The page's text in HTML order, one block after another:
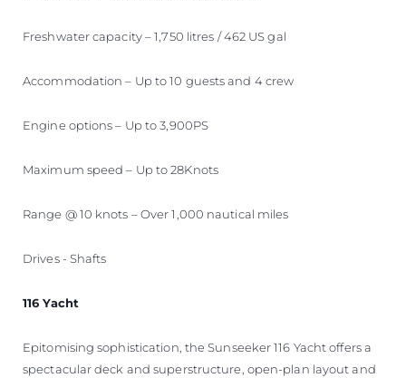
Freshwater capacity – 1,750 litres / 462 US gal
Accommodation – Up to 10 guests and 4 crew
Engine options – Up to 3,900PS
Maximum speed – Up to 28Knots
Range @ 10 knots – Over 1,000 nautical miles
Drives - Shafts
116 Yacht
Epitomising sophistication, the Sunseeker 116 Yacht offers a
spectacular deck and superstructure, open-plan layout and